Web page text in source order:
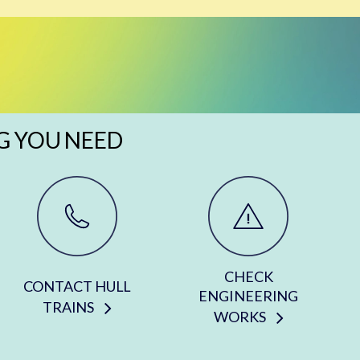
YOU NEED
CONTACT HULL
TRAINS
CHECK
ENGINEERING
WORKS